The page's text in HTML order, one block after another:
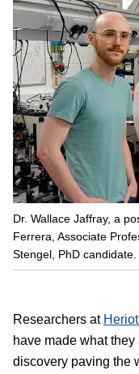
Dr. Wallace Jaffray, a
Ferrera, Associate
Stengel, PhD
Researchers at
have made what
discovery paving the